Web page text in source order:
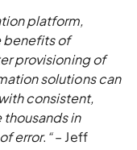
platform,
benefits of
provisioning of
solutions can
consistent,
in
error. “– Jeff